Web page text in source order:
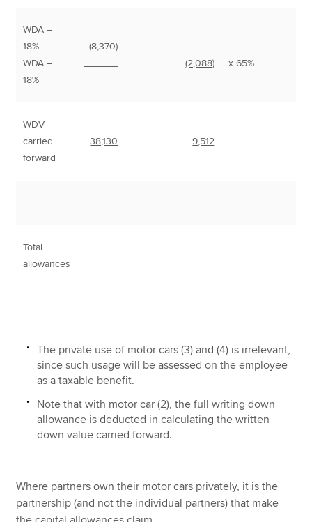
WDA –
18%
WDA –
18%
(8,370)
(2,088) x 65%
WDV
carried
forward
38,130 9,512
Total
allowances
The private use of motor cars (3) and (4) is irrelevant,
since such usage will be assessed on the employee
as a taxable benefit.
Note that with motor car (2), the full writing down
allowance is deducted in calculating the written
down value carried forward.
Where partners own their motor cars privately, it is the
partnership (and not the individual partners) that make